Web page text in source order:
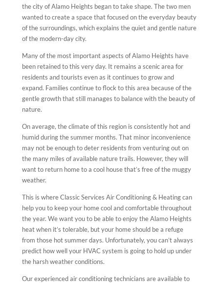
the city of Alamo Heights began to take shape. The two men
wanted to create a space that focused on the everyday beauty
of the surroundings, which explains the quiet and gentle nature
of the modern-day city.
Many of the most important aspects of Alamo Heights have
been retained to this very day. It remains a scenic area for
residents and tourists even as it continues to grow and
expand. Families continue to flock to this area because of the
gentle growth that still manages to balance with the beauty of
nature.
On average, the climate of this region is consistently hot and
humid during the summer months. That minor inconvenience
may not be enough to deter residents from venturing out on
the many miles of available nature trails. However, they will
want to return home to a cool house that’s free of the muggy
weather.
This is where Classic Services Air Conditioning & Heating can
help you to keep your home cool and comfortable throughout
the year. We want you to be able to enjoy the Alamo Heights
heat when it’s tolerable, but your home should be a refuge
from those hot summer days. Unfortunately, you can’t always
predict how well your HVAC system is going to hold up under
the harsh weather conditions.
Our experienced air conditioning technicians are available to